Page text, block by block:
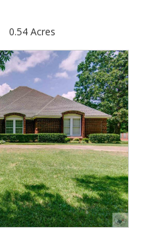
0.54 Acres